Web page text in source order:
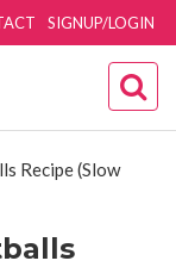
SIGNUP/LOGIN
Recipe (Slow